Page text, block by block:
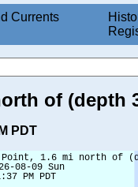
Currents
of (depth
PDT